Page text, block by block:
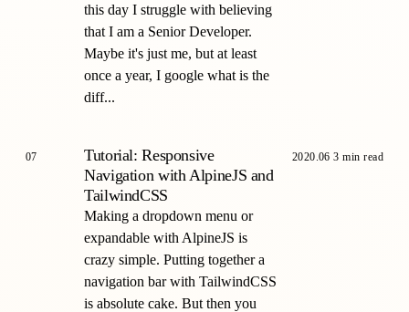
this day I struggle with believing
that I am a Senior Developer.
Maybe it's just me, but at least
once a year, I google what is the
diff...
07
Tutorial: Responsive
Navigation with AlpineJS and
TailwindCSS
Making a dropdown menu or
expandable with AlpineJS is
crazy simple. Putting together a
navigation bar with TailwindCSS
is absolute cake. But then you
2020.06 3 min read